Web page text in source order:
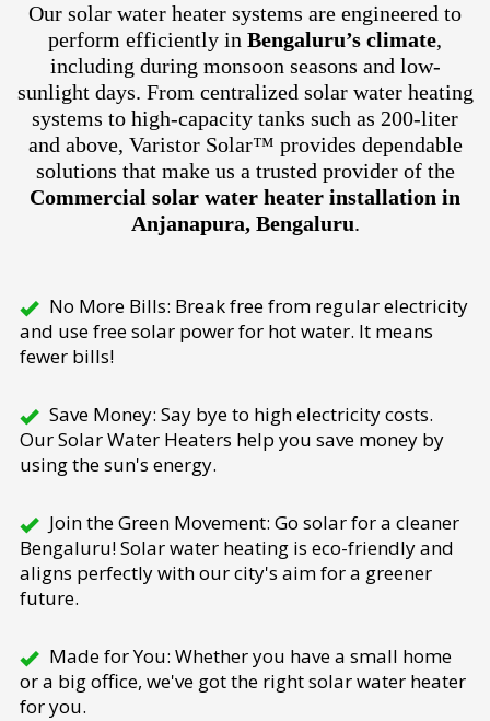
Our solar water heater systems are engineered to
perform efficiently in Bengaluru’s climate,
including during monsoon seasons and low-
sunlight days. From centralized solar water heating
systems to high-capacity tanks such as 200-liter
and above, Varistor Solar™ provides dependable
solutions that make us a trusted provider of the
Commercial solar water heater installation in
Anjanapura, Bengaluru.
No More Bills: Break free from regular electricity
and use free solar power for hot water. It means
fewer bills!
Save Money: Say bye to high electricity costs.
Our Solar Water Heaters help you save money by
using the sun's energy.
Join the Green Movement: Go solar for a cleaner
Bengaluru! Solar water heating is eco-friendly and
aligns perfectly with our city's aim for a greener
future.
Made for You: Whether you have a small home
or a big office, we've got the right solar water heater
for you.